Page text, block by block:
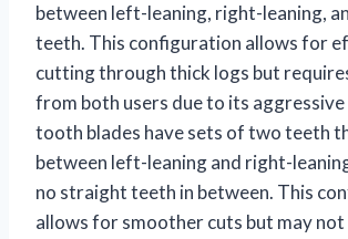
between left-leaning, right-leaning,
teeth. This configuration allows for
cutting through thick logs but
from both users due to its aggressive
tooth blades have sets of two teeth
between left-leaning and right-
no straight teeth in between. This
allows for smoother cuts but may not